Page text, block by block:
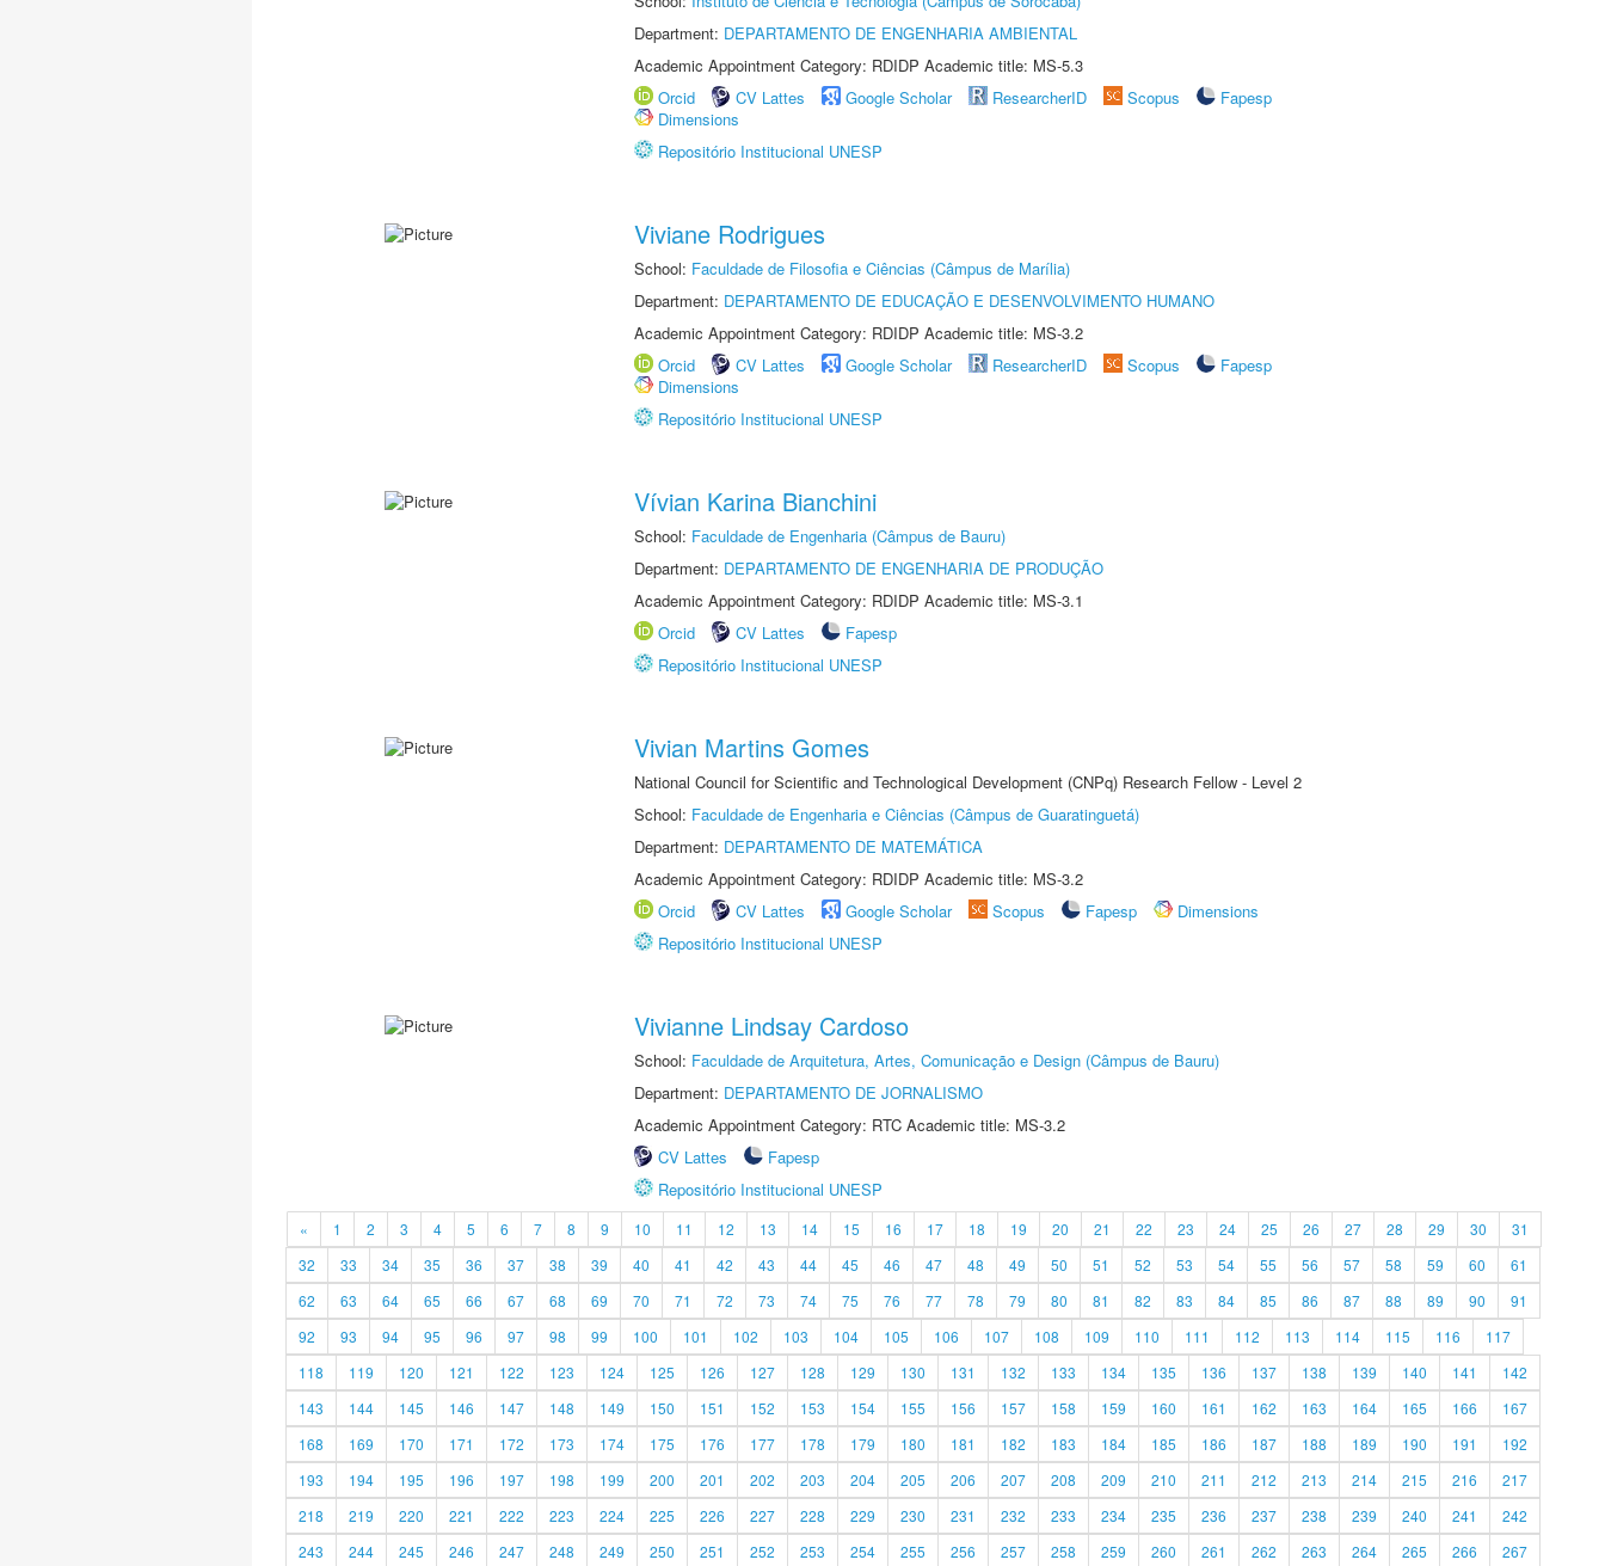
Department: DEPARTAMENTO DE ENGENHARIA AMBIENTAL
Academic Appointment Category: RDIDP Academic title: MS-5.3
Orcid
CV Lattes Google Scholar ResearcherID Scopus
Fapesp
Dimensions
Repositório Institucional UNESP
Viviane Rodrigues
School: Faculdade de Filosofia e Ciências (Câmpus de Marília)
Department: DEPARTAMENTO DE EDUCAÇÃO E DESENVOLVIMENTO HUMANO
Academic Appointment Category: RDIDP Academic title: MS-3.2
Orcid
CV Lattes Google Scholar ResearcherID Scopus
Fapesp
Dimensions
Repositório Institucional UNESP
Vívian Karina Bianchini
School: Faculdade de Engenharia (Câmpus de Bauru)
Department: DEPARTAMENTO DE ENGENHARIA DE PRODUÇÃO
Academic Appointment Category: RDIDP Academic title: MS-3.1
Orcid
CV Lattes
Fapesp
Repositório Institucional UNESP
Vivian Martins Gomes
National Council for Scientific and Technological Development (CNPq) Research Fellow - Level 2
School: Faculdade de Engenharia e Ciências (Câmpus de Guaratinguetá)
Department: DEPARTAMENTO DE MATEMÁTICA
Academic Appointment Category: RDIDP Academic title: MS-3.2
Orcid
CV Lattes Google Scholar Scopus Fapesp
Dimensions
Repositório Institucional UNESP
Vivianne Lindsay Cardoso
School: Faculdade de Arquitetura, Artes, Comunicação e Design (Câmpus de Bauru)
Department: DEPARTAMENTO DE JORNALISMO
Academic Appointment Category: RTC Academic title: MS-3.2
CV Lattes
Fapesp
Repositório Institucional UNESP
« 1 2 3 4 5 6 7 8 9 10 11 12 13 14 15 16 17 18 19 20 21 22 23 24 25 26 27 28 29 30
31
32
33 34 35 36 37 38 39 40 41 42 43 44 45 46 47 48 49 50 51 52 53 54 55 56 57 58 59 60
61
62
63 64 65 66 67 68 69 70 71 72 73 74 75 76 77 78 79 80 81 82 83 84 85 86 87 88 89 90
91
92
93 94 95 96 97 98 99 100 101 102 103 104 105 106 107 108 109 110 111 112 113 114 115 116
117
118
119 120 121 122 123 124 125 126 127 128 129 130 131 132 133 134 135 136 137 138 139 140 141
142
143
144 145 146 147 148 149 150 151 152 153 154 155 156 157 158 159 160 161 162 163 164 165 166
167
168
169 170 171 172 173 174 175 176 177 178 179 180 181 182 183 184 185 186 187 188 189 190 191
192
193
194 195 196 197 198 199 200 201 202 203 204 205 206 207 208 209 210 211 212 213 214 215 216
217
218
219 220 221 222 223 224 225 226 227 228 229 230 231 232 233 234 235 236 237 238 239 240 241
242
243
244 245 246 247 248 249 250 251 252 253 254 255 256 257 258 259 260 261 262 263 264 265 266 267